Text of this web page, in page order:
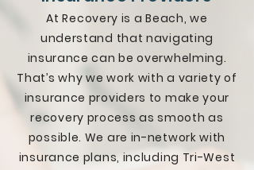
have been provided with a multi-
faceted recovery framework that
included individual therapy, group
therapy, EMDR, and more that
syncs the physical, mental and
spiritual components of healing. I
can honestly say that this place has
given me my life back and I now
am in a place in life where I am no
treatment happens. It’s a small
clinic setting so you receive a lot of
personalized support"
At Recovery is a Beach, we
understand that navigating
insurance can be overwhelming.
That’s why we work with a variety of
insurance providers to make your
recovery process as smooth as
possible. We are in-network with
insurance plans, including Tri-West